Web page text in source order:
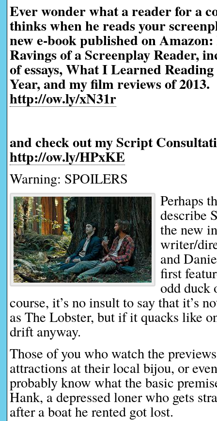
Ever wonder what a reader for a
thinks when he reads your
new e-book published on
Ravings of a Screenplay Reader,
of essays, What I Learned
Year, and my film reviews of
http://ow.ly/xN31r
and check out my Script
http://ow.ly/HPxKE
Warning: SPOILERS
Perhaps
describe
the new
writer/
and
first
odd duck
course, it’s no insult to say that it’s
as The Lobster, but if it quacks like
drift anyway.
Those of you who watch the
attractions at their local bijou, or
probably know what the basic
Hank, a depressed loner who gets
after a boat he rented got lost.